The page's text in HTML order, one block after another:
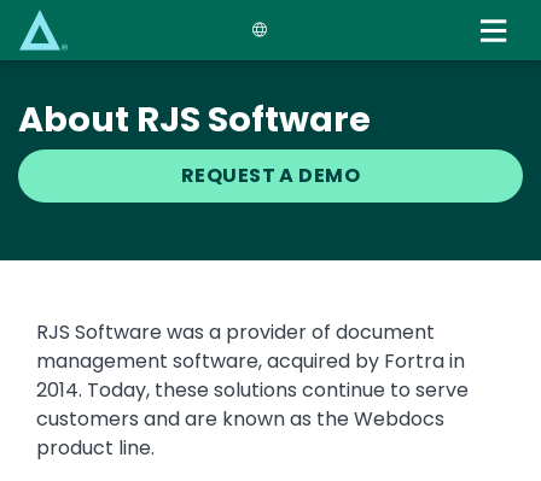
content
About RJS Software
REQUEST A DEMO
Text
RJS Software was a provider of document
management software, acquired by Fortra in
2014. Today, these solutions continue to serve
customers and are known as the Webdocs
product line.